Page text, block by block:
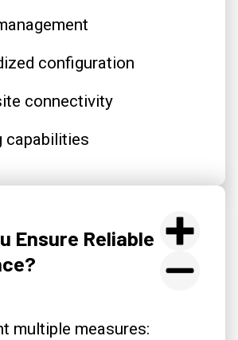
configuration
connectivity
capabilities
Ensure Reliable
multiple measures: